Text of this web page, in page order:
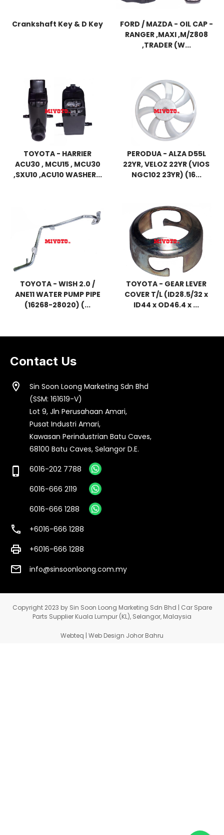
Crankshaft Key & D Key
FORD / MAZDA - OIL CAP -
RANGER ,MAXI ,M/Z808
,TRADER (W...
TOYOTA - HARRIER
ACU30 , MCU15 , MCU30
,SXU10 ,ACU10 WASHER...
PERODUA - ALZA D55L
22YR, VELOZ 22YR (VIOS
NGC102 23YR) (16...
TOYOTA - WISH 2.0 /
ANE11 WATER PUMP PIPE
(16268-28020) (...
TOYOTA - GEAR LEVER
COVER T/L (ID28.5/32 x
ID44 x OD46.4 x ...
Contact Us
location_on
Sin Soon Loong Marketing Sdn Bhd
(SSM: 161619-V)
Lot 9, Jln Perusahaan Amari,
Pusat Industri Amari,
Kawasan Perindustrian Batu Caves,
68100 Batu Caves, Selangor D.E.
phone_iphone
6016-202 7788
6016-666 2119
6016-666 1288
call +6016-666 1288
print +6016-666 1288
email info@sinsoonloong.com.my
Copyright 2023 by Sin Soon Loong Marketing Sdn Bhd | Car Spare
Parts Supplier Kuala Lumpur (KL), Selangor, Malaysia
Webteq | Web Design Johor Bahru